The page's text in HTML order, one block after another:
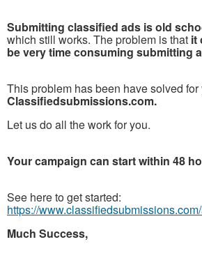
Submitting classified ads is old
which still works. The problem is that it
be very time consuming submitting
This problem has been have solved for
Classifiedsubmissions.com.
Let us do all the work for you.
Your campaign can start within 48
See here to get started:
https://
Much Success,